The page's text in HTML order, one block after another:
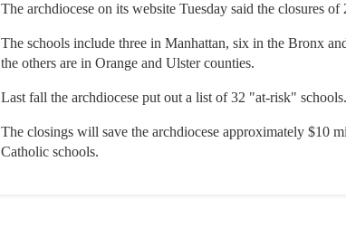
The archdiocese on its website Tuesday said the closures
The schools include three in Manhattan, six in the Bronx
the others are in Orange and Ulster counties.
Last fall the archdiocese put out a list of 32 "at-risk"
The closings will save the archdiocese approximately $10
Catholic schools.